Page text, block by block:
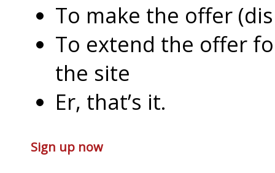
To make the offer
To extend the offer
the site
Er, that’s it.
Sign up now